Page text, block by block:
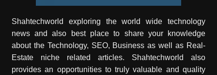
Shahtechworld exploring the world wide technology
news and also best place to share your knowledge
about the Technology, SEO, Business as well as Real-
Estate niche related articles. Shahtechworld
also
provides an opportunities to truly valuable and quality